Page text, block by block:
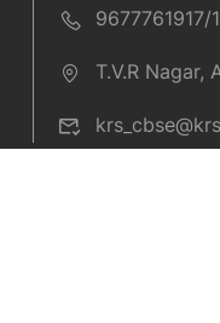
9677761917/
T.V.R Nagar,